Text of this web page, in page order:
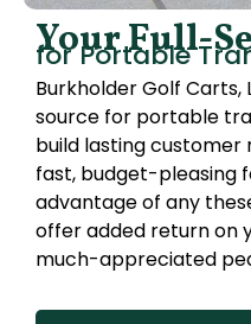
Your Full-
for Portable
Burkholder Golf Carts,
source for portable
build lasting
fast, budget-pleasing
advantage of any
offer added return on
much-appreciated